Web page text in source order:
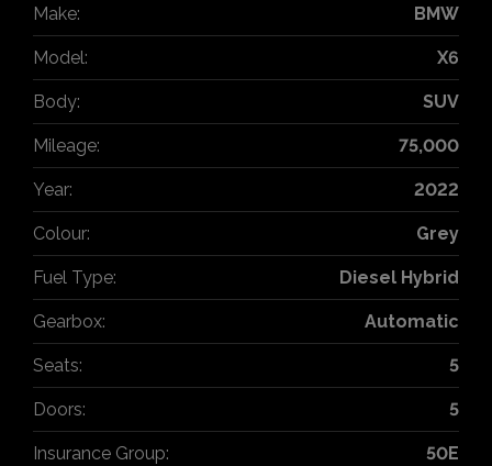
Make: BMW
Model: X6
Body: SUV
Mileage: 75,000
Year: 2022
Colour: Grey
Fuel Type: Diesel Hybrid
Gearbox: Automatic
Seats: 5
Doors: 5
Insurance Group: 50E